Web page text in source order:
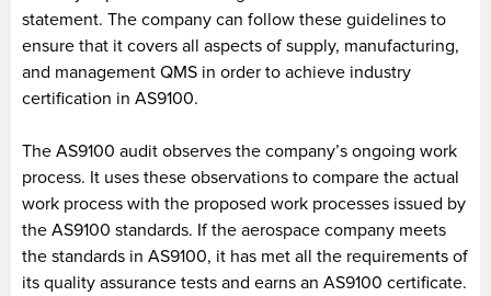
statement. The company can follow these guidelines to
ensure that it covers all aspects of supply, manufacturing,
and management QMS in order to achieve industry
certification in AS9100.
The AS9100 audit observes the company’s ongoing work
process. It uses these observations to compare the actual
work process with the proposed work processes issued by
the AS9100 standards. If the aerospace company meets
the standards in AS9100, it has met all the requirements of
its quality assurance tests and earns an AS9100 certificate.